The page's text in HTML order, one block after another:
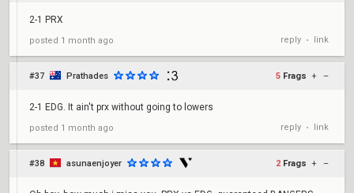
2-1 PRX
posted 1 month ago reply • link
#37 Prathades 5 Frags + –
2-1 EDG. It ain't prx without going to lowers
posted 1 month ago reply • link
#38 asunaenjoyer 2 Frags + –